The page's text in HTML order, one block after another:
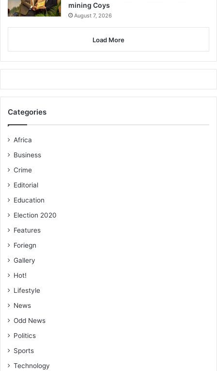
mining Coys
August 7, 2026
Load More
Categories
Africa
Business
Crime
Editorial
Education
Election 2020
Features
Foriegn
Gallery
Hot!
Lifestyle
News
Odd News
Politics
Sports
Technology